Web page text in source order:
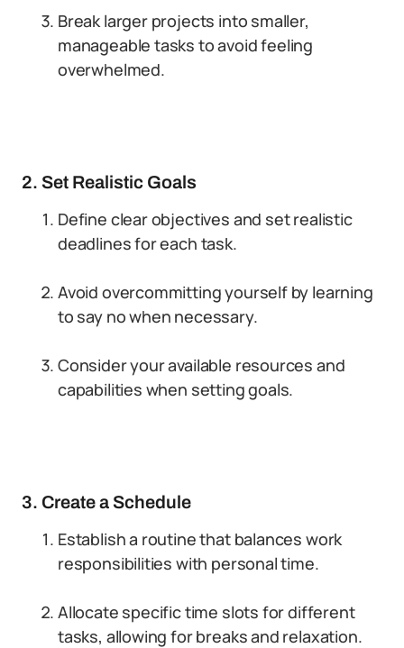
Break larger projects into smaller,
manageable tasks to avoid feeling
overwhelmed.
2. Set Realistic Goals
Define clear objectives and set realistic
deadlines for each task.
Avoid overcommitting yourself by learning
to say no when necessary.
Consider your available resources and
capabilities when setting goals.
3. Create a Schedule
Establish a routine that balances work
responsibilities with personal time.
Allocate specific time slots for different
tasks, allowing for breaks and relaxation.